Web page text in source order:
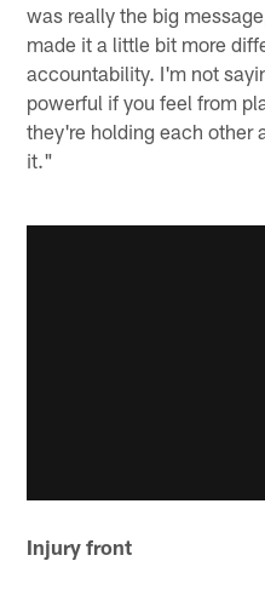
was really the big
made it a little bit more
accountability. I'm not
powerful if you feel from
they're holding each other
it."
Injury front